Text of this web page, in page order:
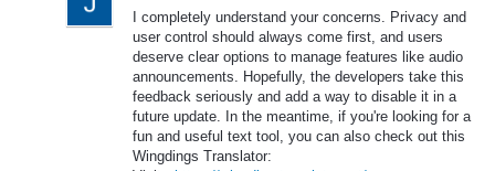
I completely understand your concerns. Privacy and
user control should always come first, and users
deserve clear options to manage features like audio
announcements. Hopefully, the developers take this
feedback seriously and add a way to disable it in a
future update. In the meantime, if you're looking for a
fun and useful text tool, you can also check out this
Wingdings Translator: